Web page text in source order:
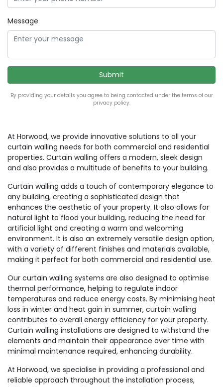
Message
By providing your details you agree to being contacted under the terms of our
privacy policy.
At Horwood, we provide innovative solutions to all your
curtain walling needs for both commercial and residential
properties. Curtain walling offers a modern, sleek design
and also provides a multitude of benefits to your building.
Curtain walling adds a touch of contemporary elegance to
any building, creating a sophisticated design that
enhances the aesthetic of your property. It also allows for
natural light to flood your building, reducing the need for
artificial light and creating a warm and welcoming
environment. It is also an extremely versatile design option,
with a variety of different finishes and materials available,
making it perfect for both commercial and residential use.
Our curtain walling systems are also designed to optimise
thermal performance, helping to regulate indoor
temperatures and reduce energy costs. By minimising heat
loss in winter and heat gain in summer, curtain walling
contributes to overall energy efficiency for your property.
Curtain walling installations are designed to withstand the
elements and maintain their appearance over time with
minimal maintenance required, enhancing durability.
At Horwood, we specialise in providing a professional and
reliable approach throughout the installation process,